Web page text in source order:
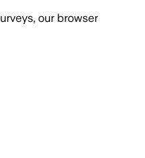
our browser